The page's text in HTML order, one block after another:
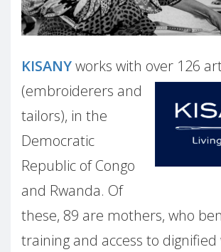
KISANYworks with over 126 a
(embroiderers and
tailors), in the
Democratic
Republic of Congo
and Rwanda. Of
these, 89 are mothers, who
training and access to dignified